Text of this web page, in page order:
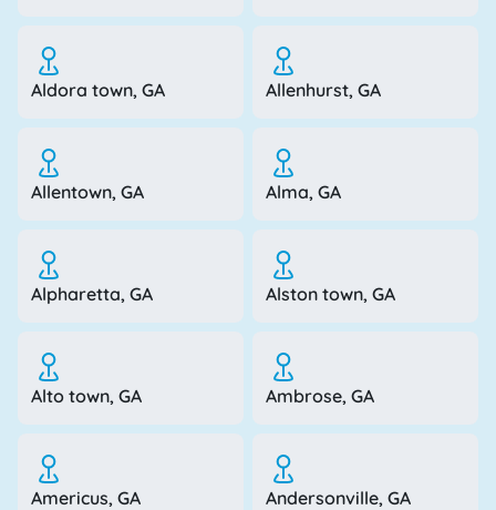
Aldora town, GA Allenhurst, GA
Allentown, GA Alma, GA
Alpharetta, GA Alston town, GA
Alto town, GA Ambrose, GA
Americus, GA Andersonville, GA